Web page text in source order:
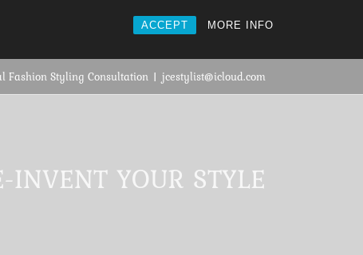
ACCEPT MORE INFO
Fashion Styling Consultation | jcestylist@icloud.com
YOUR STYLE